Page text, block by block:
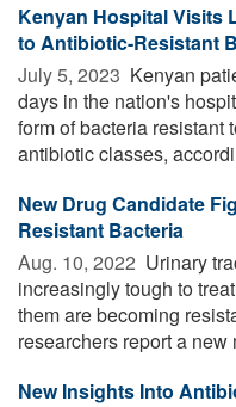
Kenyan Hospital Visits
to Antibiotic-Resistant
July 5, 2023  Kenyan
days in the nation's
form of bacteria resistant
antibiotic classes,
New Drug Candidate
Resistant Bacteria
Aug. 10, 2022  Urinary
increasingly tough to
them are becoming
researchers report a new
New Insights Into